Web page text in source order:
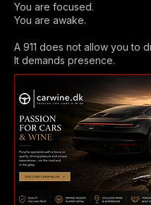
You are focused.
You are awake.
A 911 does not allow you to
It demands presence.